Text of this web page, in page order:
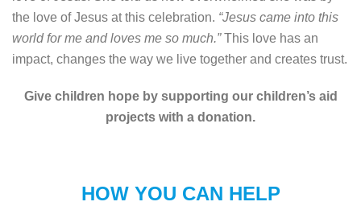
the love of Jesus at this celebration. “Jesus came into this
world for me and loves me so much.”This love has an
impact, changes the way we live together and creates trust.
Give children hope by supporting our children’s aid
projects with a donation.
HOW YOU CAN HELP